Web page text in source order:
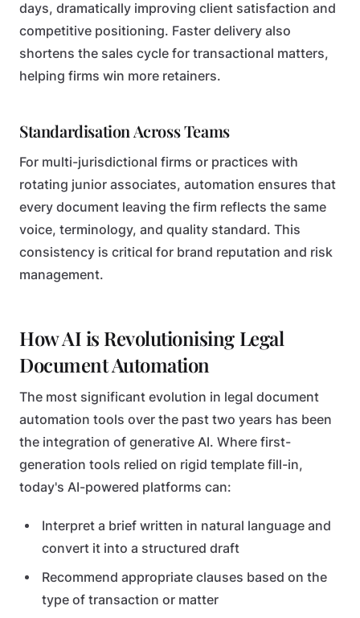
days, dramatically improving client satisfaction and
competitive positioning. Faster delivery also
shortens the sales cycle for transactional matters,
helping firms win more retainers.
Standardisation Across Teams
For multi-jurisdictional firms or practices with
rotating junior associates, automation ensures that
every document leaving the firm reflects the same
voice, terminology, and quality standard. This
consistency is critical for brand reputation and risk
management.
How AI is Revolutionising Legal
Document Automation
The most significant evolution in legal document
automation tools over the past two years has been
the integration of generative AI. Where first-
generation tools relied on rigid template fill-in,
today's AI-powered platforms can:
Interpret a brief written in natural language and
convert it into a structured draft
Recommend appropriate clauses based on the
type of transaction or matter